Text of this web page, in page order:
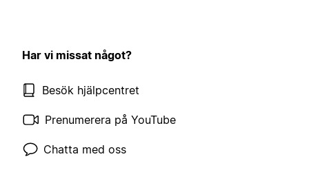
Har vi missat något?
Besök hjälpcentret
Prenumerera på YouTube
Chatta med oss